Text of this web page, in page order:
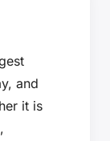
and
it is
,